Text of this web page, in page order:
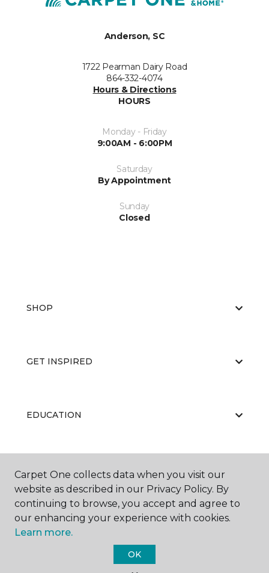
Anderson, SC
1722 Pearman Dairy Road
864-332-4074
Hours & Directions
HOURS
Monday - Friday
9:00AM - 6:00PM
Saturday
By Appointment
Sunday
Closed
SHOP
GET INSPIRED
EDUCATION
ABOUT US
Carpet One Floor & Home.
Carpet One collects data when you visit our
website as described in our Privacy Policy. By
continuing to browse, you accept and agree to
our enhancing your experience with cookies.
Learn more.
OK